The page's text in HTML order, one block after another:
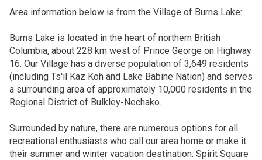
Area information below is from the Village of Burns Lake:
Burns Lake is located in the heart of northern British
Columbia, about 228 km west of Prince George on Highway
16. Our Village has a diverse population of 3,649 residents
(including Ts'il Kaz Koh and Lake Babine Nation) and serves
a surrounding area of approximately 10,000 residents in the
Regional District of Bulkley-Nechako.
Surrounded by nature, there are numerous options for all
recreational enthusiasts who call our area home or make it
their summer and winter vacation destination. Spirit Square